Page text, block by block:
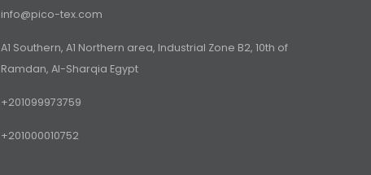
info@pico-tex.com
A1 Southern, A1 Northern area, Industrial Zone B2, 10th of
Ramdan, Al-Sharqia Egypt
+201099973759
+201000010752